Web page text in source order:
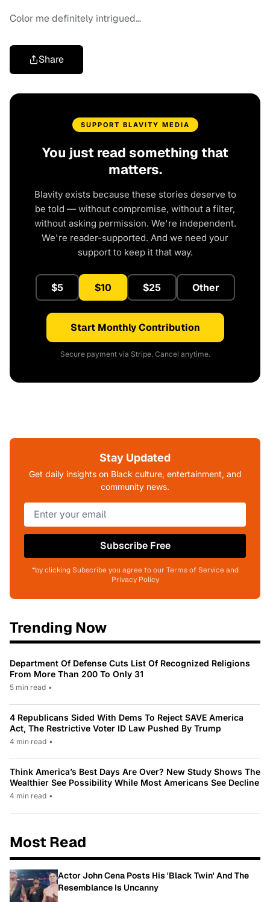
Color me definitely intrigued…
Share
SUPPORT BLAVITY MEDIA
You just read something that
matters.
Blavity exists because these stories deserve to
be told — without compromise, without a filter,
without asking permission. We're independent.
We're reader-supported. And we need your
support to keep it that way.
$5 $10 $25 Other
Start Monthly Contribution
Secure payment via Stripe. Cancel anytime.
Stay Updated
Get daily insights on Black culture, entertainment, and
community news.
Subscribe Free
*by clicking Subscribe you agree to our Terms of Service and
Privacy Policy
Trending Now
Department Of Defense Cuts List Of Recognized Religions
From More Than 200 To Only 31
5 min read •
4 Republicans Sided With Dems To Reject SAVE America
Act, The Restrictive Voter ID Law Pushed By Trump
4 min read •
Think America’s Best Days Are Over? New Study Shows The
Wealthier See Possibility While Most Americans See Decline
4 min read •
Most Read
Actor John Cena Posts His 'Black Twin' And The
Resemblance Is Uncanny